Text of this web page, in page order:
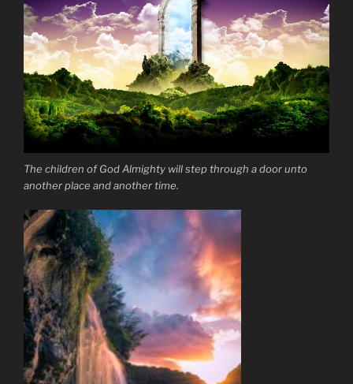
The children of God Almighty will step through a door unto
another place and another time.